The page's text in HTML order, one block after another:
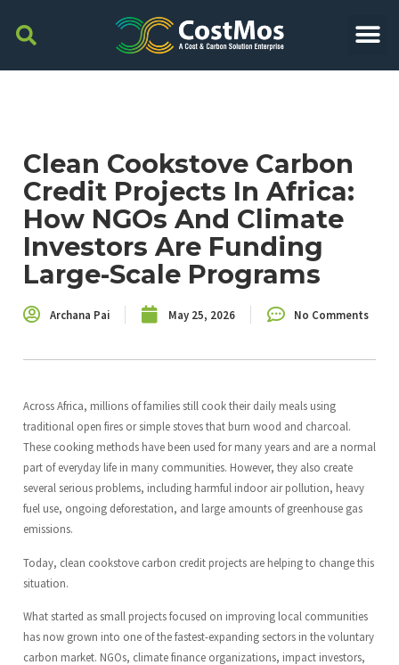
Clean Cookstove Carbon
Credit Projects In Africa:
How NGOs And Climate
Investors Are Funding
Large-Scale Programs
Archana Pai May 25, 2026 No Comments
Across Africa, millions of families still cook their daily meals using
traditional open fires or simple stoves that burn wood and charcoal.
These cooking methods have been used for many years and are a normal
part of everyday life in many communities. However, they also create
several serious problems, including harmful indoor air pollution, heavy
fuel use, ongoing deforestation, and large amounts of greenhouse gas
emissions.
Today, clean cookstove carbon credit projects are helping to change this
situation.
What started as small projects focused on improving local communities
has now grown into one of the fastest-expanding sectors in the voluntary
carbon market. NGOs, climate finance organizations, impact investors,